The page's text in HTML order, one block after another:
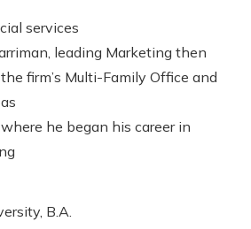
services
leading Marketing then
firm’s Multi-Family Office and
he began his career in
B.A.​